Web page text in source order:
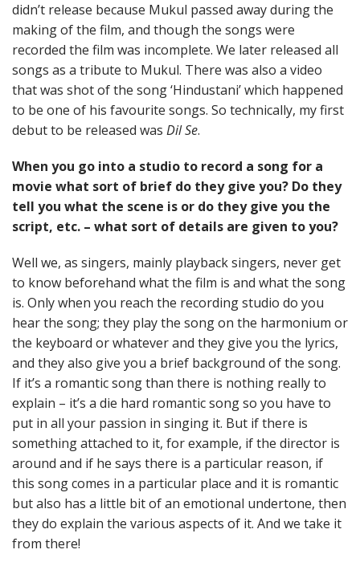
didn’t release because Mukul passed away during the
making of the film, and though the songs were
recorded the film was incomplete. We later released all
songs as a tribute to Mukul. There was also a video
that was shot of the song ‘Hindustani’ which happened
to be one of his favourite songs. So technically, my first
debut to be released was Dil Se.
When you go into a studio to record a song for a
movie what sort of brief do they give you? Do they
tell you what the scene is or do they give you the
script, etc. – what sort of details are given to you?
Well we, as singers, mainly playback singers, never get
to know beforehand what the film is and what the song
is. Only when you reach the recording studio do you
hear the song; they play the song on the harmonium or
the keyboard or whatever and they give you the lyrics,
and they also give you a brief background of the song.
If it’s a romantic song than there is nothing really to
explain – it’s a die hard romantic song so you have to
put in all your passion in singing it. But if there is
something attached to it, for example, if the director is
around and if he says there is a particular reason, if
this song comes in a particular place and it is romantic
but also has a little bit of an emotional undertone, then
they do explain the various aspects of it. And we take it
from there!